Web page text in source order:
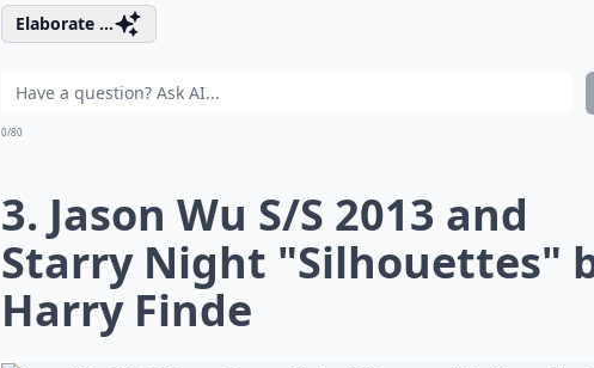
Elaborate ...
0/80
3. Jason Wu S/S 2013 and
Starry Night "Silhouettes"
Harry Finde